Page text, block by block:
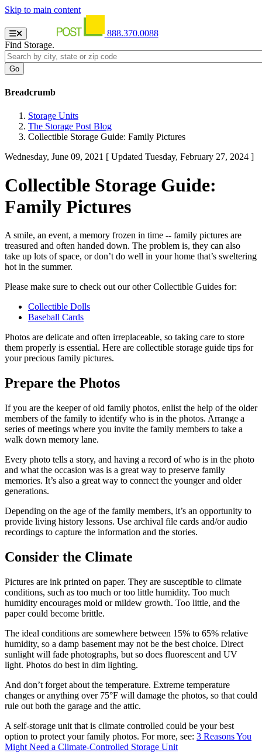
Skip to main content
888.370.0088
Find Storage.
Breadcrumb
Storage Units
The Storage Post Blog
Collectible Storage Guide: Family Pictures
Wednesday, June 09, 2021 [ Updated Tuesday, February 27, 2024 ]
Collectible Storage Guide:
Family Pictures
A smile, an event, a memory frozen in time -- family pictures are
treasured and often handed down. The problem is, they can also
take up lots of space, or don’t do well in your home that’s sweltering
hot in the summer.
Please make sure to check out our other Collectible Guides for:
Collectible Dolls
Baseball Cards
Photos are delicate and often irreplaceable, so taking care to store
them properly is essential. Here are collectible storage guide tips for
your precious family pictures.
Prepare the Photos
If you are the keeper of old family photos, enlist the help of the older
members of the family to identify who is in the photos. Arrange a
series of meetings where you invite the family members to take a
walk down memory lane.
Every photo tells a story, and having a record of who is in the photo
and what the occasion was is a great way to preserve family
memories. It’s also a great way to connect the younger and older
generations.
Depending on the age of the family members, it’s an opportunity to
provide living history lessons. Use archival file cards and/or audio
recordings to capture the information and the stories.
Consider the Climate
Pictures are ink printed on paper. They are susceptible to climate
conditions, such as too much or too little humidity. Too much
humidity encourages mold or mildew growth. Too little, and the
paper could become brittle.
The ideal conditions are somewhere between 15% to 65% relative
humidity, so a damp basement may not be the best choice. Direct
sunlight will fade photographs, but so does fluorescent and UV
light. Photos do best in dim lighting.
And don’t forget about the temperature. Extreme temperature
changes or anything over 75°F will damage the photos, so that could
rule out both the garage and the attic.
A self-storage unit that is climate controlled could be your best
option to protect your family photos. For more, see: 3 Reasons You
Might Need a Climate-Controlled Storage Unit